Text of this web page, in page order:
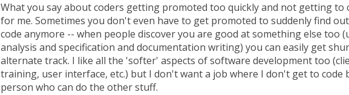
What you say about coders getting promoted too quickly and not getting to
for me. Sometimes you don't even have to get promoted to suddenly find
code anymore -- when people discover you are good at something else too
analysis and specification and documentation writing) you can easily get
alternate track. I like all the 'softer' aspects of software development too
training, user interface, etc.) but I don't want a job where I don't get to code
person who can do the other stuff.